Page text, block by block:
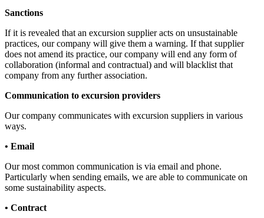
Sanctions
If it is revealed that an excursion supplier acts on unsustainable
practices, our company will give them a warning. If that supplier
does not amend its practice, our company will end any form of
collaboration (informal and contractual) and will blacklist that
company from any further association.
Communication to excursion providers
Our company communicates with excursion suppliers in various
ways.
• Email
Our most common communication is via email and phone.
Particularly when sending emails, we are able to communicate on
some sustainability aspects.
• Contract